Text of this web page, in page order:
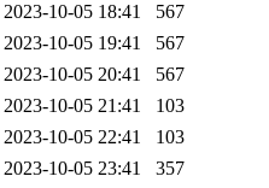
2023-10-05 18:41
567
2023-10-05 19:41
567
2023-10-05 20:41
567
2023-10-05 21:41
103
2023-10-05 22:41
103
2023-10-05 23:41
357